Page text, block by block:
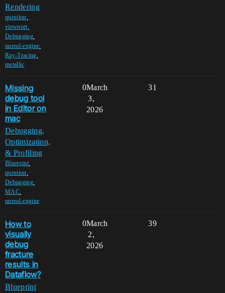
Rendering
question
viewport,
Debugging,
unreal-engine
Ray-Tracing
metallic
Missing
debug tool
in Editor on
mac
Debugging,
Optimization,
& Profiling
Blueprint,
question
Debugging,
MAC,
unreal-engine
0 31
March
3,
2026
How to
visually
debug
fracture
results in
Dataflow?
Blueprint
0 39
March
2,
2026